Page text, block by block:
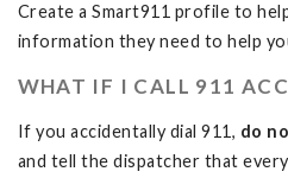
Create a Smart911 profile to
information they need to help
WHAT IF I CALL 911
If you accidentally dial 911, do
and tell the dispatcher that